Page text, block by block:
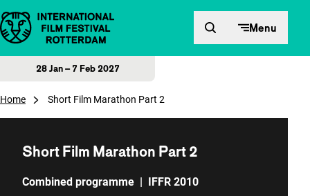
Skip to content Menu
28 Jan – 7 Feb 2027
Home Short Film Marathon Part 2
Short Film Marathon Part 2
Combined programme | IFFR 2010